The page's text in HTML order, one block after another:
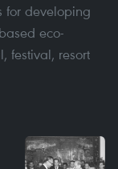
for developing
eco-
festival, resort